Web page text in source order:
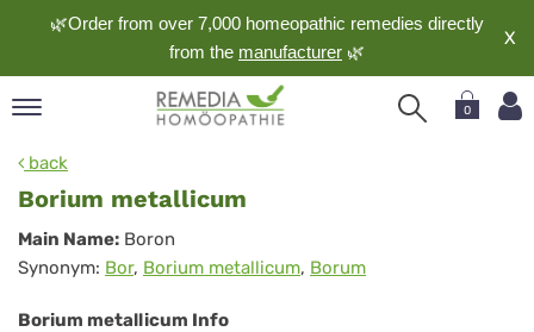
🌿Order from over 7,000 homeopathic remedies directly
from the manufacturer 🌿
X
0
back
Borium metallicum
Borium
metallicum
Main Name: Boron
Synonym: Bor, Borium metallicum, Borum
Borium metallicum Info